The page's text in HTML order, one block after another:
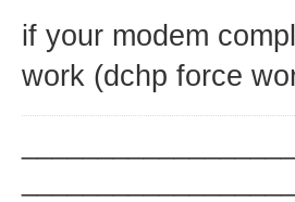
if your modem
work (dchp force